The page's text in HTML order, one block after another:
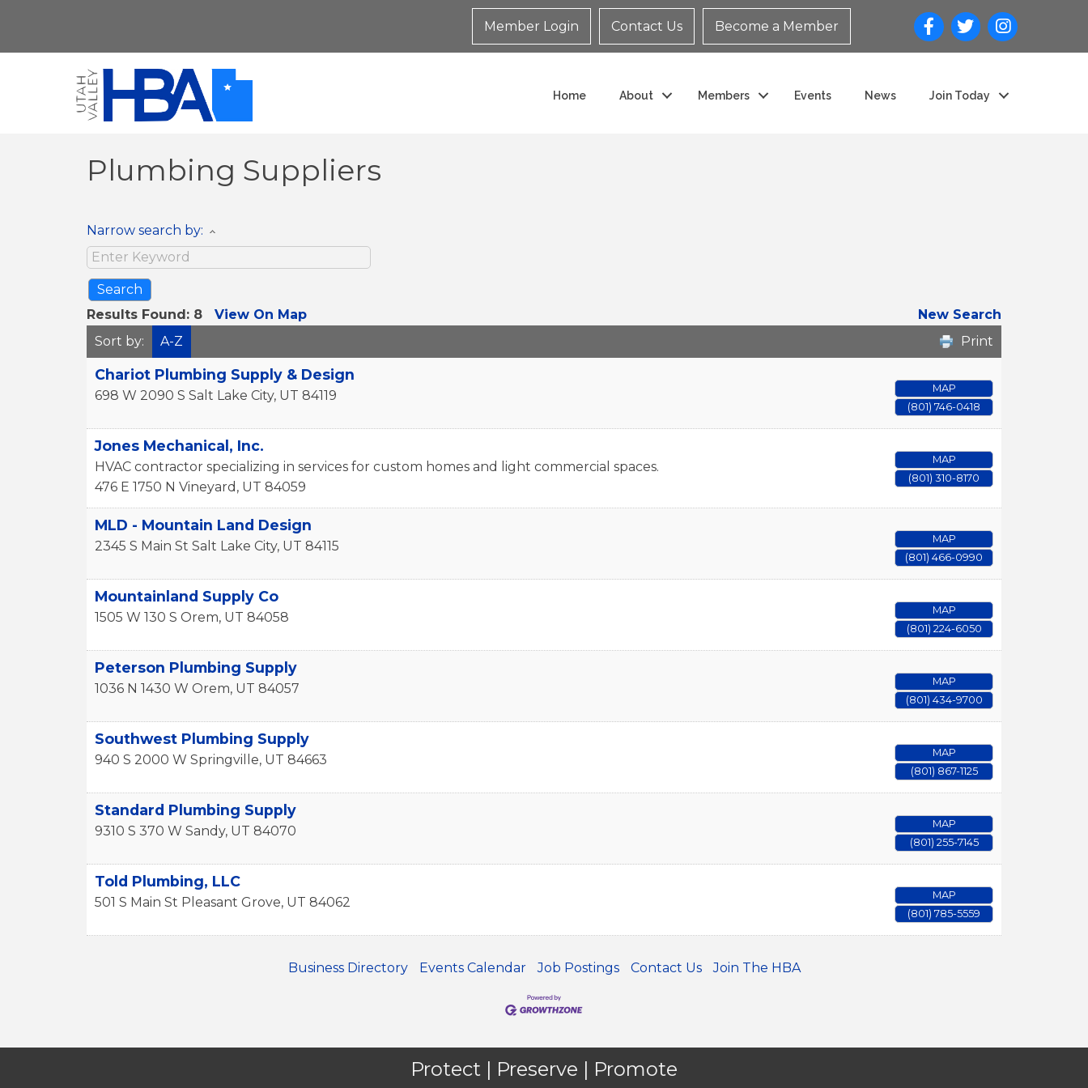
Member Login Contact Us Become a Member
Home About Members Events News Join Today
Plumbing Suppliers
Narrow search by:
Results Found: 8 View On Map
New Search
Sort by:
A-Z Print
Chariot Plumbing Supply & Design
698 W 2090 S Salt Lake City, UT 84119
MAP
(801) 746-0418
Jones Mechanical, Inc.
HVAC contractor specializing in services for custom homes and light commercial spaces.
476 E 1750 N Vineyard , UT 84059
MAP
(801) 310-8170
MLD - Mountain Land Design
2345 S Main St Salt Lake City, UT 84115
MAP
(801) 466-0990
Mountainland Supply Co
1505 W 130 S Orem, UT 84058
MAP
(801) 224-6050
Peterson Plumbing Supply
1036 N 1430 W Orem, UT 84057
MAP
(801) 434-9700
Southwest Plumbing Supply
940 S 2000 W Springville, UT 84663
MAP
(801) 867-1125
Standard Plumbing Supply
9310 S 370 W Sandy, UT 84070
MAP
(801) 255-7145
Told Plumbing, LLC
501 S Main St Pleasant Grove, UT 84062
MAP
(801) 785-5559
Business Directory Events Calendar Job Postings Contact Us Join The HBA
Protect | Preserve | Promote